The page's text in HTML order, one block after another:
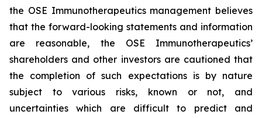
the OSE Immunotherapeutics management believes
that the forward-looking statements and information
are reasonable, the OSE Immunotherapeutics’
shareholders and other investors are cautioned that
the completion of such expectations is by nature
subject to various risks, known or not, and
uncertainties which are difficult to predict and